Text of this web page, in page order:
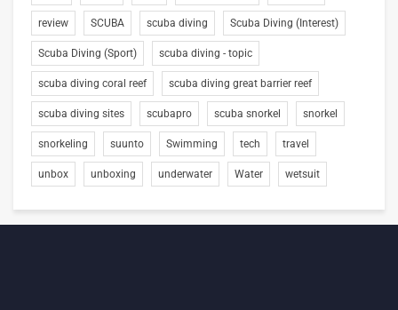
review SCUBA scuba diving Scuba Diving (Interest)
Scuba Diving (Sport) scuba diving - topic
scuba diving coral reef scuba diving great barrier reef
scuba diving sites scubapro scuba snorkel snorkel
snorkeling suunto Swimming tech travel
unbox unboxing underwater Water wetsuit